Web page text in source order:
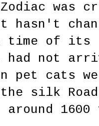
was
hasn't
time of its
had not
pet cats
the silk
around